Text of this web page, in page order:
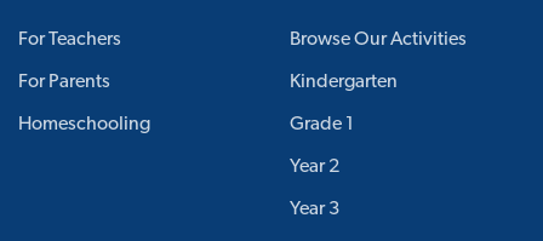
For Teachers
For Parents
Homeschooling
Browse Our Activities
Kindergarten
Grade 1
Year 2
Year 3